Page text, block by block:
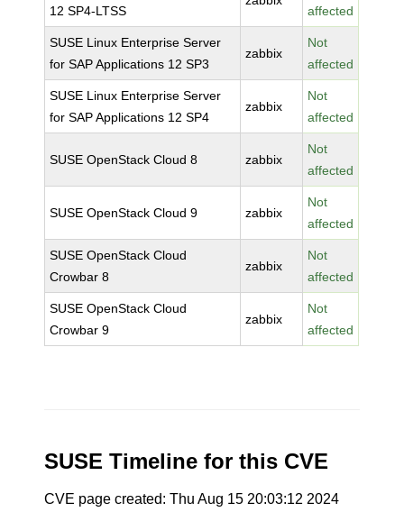
12 SP4-LTSS affected
SUSE Linux Enterprise Server
for SAP Applications 12 SP3
zabbix
Not
affected
SUSE Linux Enterprise Server
for SAP Applications 12 SP4
zabbix
Not
affected
SUSE OpenStack Cloud 8 zabbix
Not
affected
SUSE OpenStack Cloud 9 zabbix
Not
affected
SUSE OpenStack Cloud
Crowbar 8
zabbix
Not
affected
SUSE OpenStack Cloud
Crowbar 9
zabbix
Not
affected
SUSE Timeline for this CVE
CVE page created: Thu Aug 15 20:03:12 2024